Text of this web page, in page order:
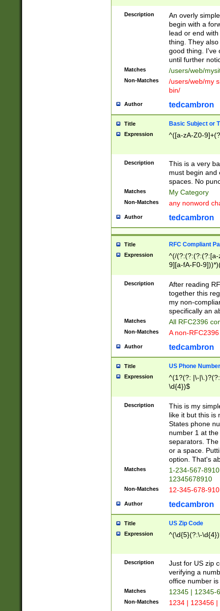
Description
An overly
begin with a
lead or end
thing. They
good thing. I've
until further
Matches /users/web/
Non-Matches
/users/web/my
bin/
Author tedcambron
Title Basic Subject or
Expression ^([a-zA-Z0-
Description
This is a very
must begin and
spaces. No
Matches My Category
Non-Matches any nonword
Author tedcambron
Title RFC Compliant
Expression
^(/(?:(?:(?:(?:[a-
9][a-fA-F0-
(?:%[a-fA-F0-
zA-Z0-9\\-
9]))*))*))*))$
Description
After reading
together this
my non-
specifically an
Matches All RFC2396
Non-Matches A non-
Author tedcambron
Title US Phone Number
Expression
^(1?(?: |\-
\d{4})$
Description
This is my
like it but this is
States phone
number 1 at
separators.
or a space.
option. That's
Matches
1-234-567-
12345678910
Non-Matches 12-345-678-
Author tedcambron
Title US Zip Code
Expression ^(\d{5}(?:\-
Description
Just for US zip
verifying a
office number
Matches 12345 | 12345-
Non-Matches 1234 | 123456